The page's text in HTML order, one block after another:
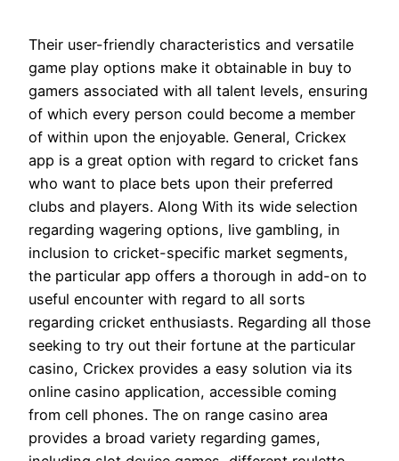
Their user-friendly characteristics and versatile
game play options make it obtainable in buy to
gamers associated with all talent levels, ensuring
of which every person could become a member
of within upon the enjoyable. General, Crickex
app is a great option with regard to cricket fans
who want to place bets upon their preferred
clubs and players. Along With its wide selection
regarding wagering options, live gambling, in
inclusion to cricket-specific market segments,
the particular app offers a thorough in add-on to
useful encounter with regard to all sorts
regarding cricket enthusiasts. Regarding all those
seeking to try out their fortune at the particular
casino, Crickex provides a easy solution via its
online casino application, accessible coming
from cell phones. The on range casino area
provides a broad variety regarding games,